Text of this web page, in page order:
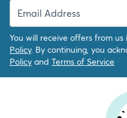
You will receive offers from
Policy. By continuing, you
Policy and Terms of Service